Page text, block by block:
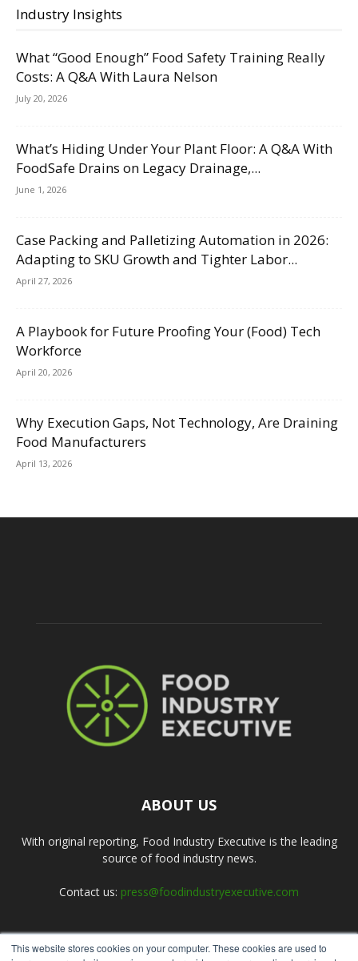
This website stores cookies on your computer. These cookies are used to
Industry Insights
What “Good Enough” Food Safety Training Really
Costs: A Q&A With Laura Nelson
July 20, 2026
What’s Hiding Under Your Plant Floor: A Q&A With
FoodSafe Drains on Legacy Drainage,...
June 1, 2026
Case Packing and Palletizing Automation in 2026:
Adapting to SKU Growth and Tighter Labor...
April 27, 2026
A Playbook for Future Proofing Your (Food) Tech
Workforce
April 20, 2026
Why Execution Gaps, Not Technology, Are Draining
Food Manufacturers
April 13, 2026
ABOUT US
With original reporting, Food Industry Executive is the leading
source of food industry news.
Contact us: press@foodindustryexecutive.com
FOLLOW US